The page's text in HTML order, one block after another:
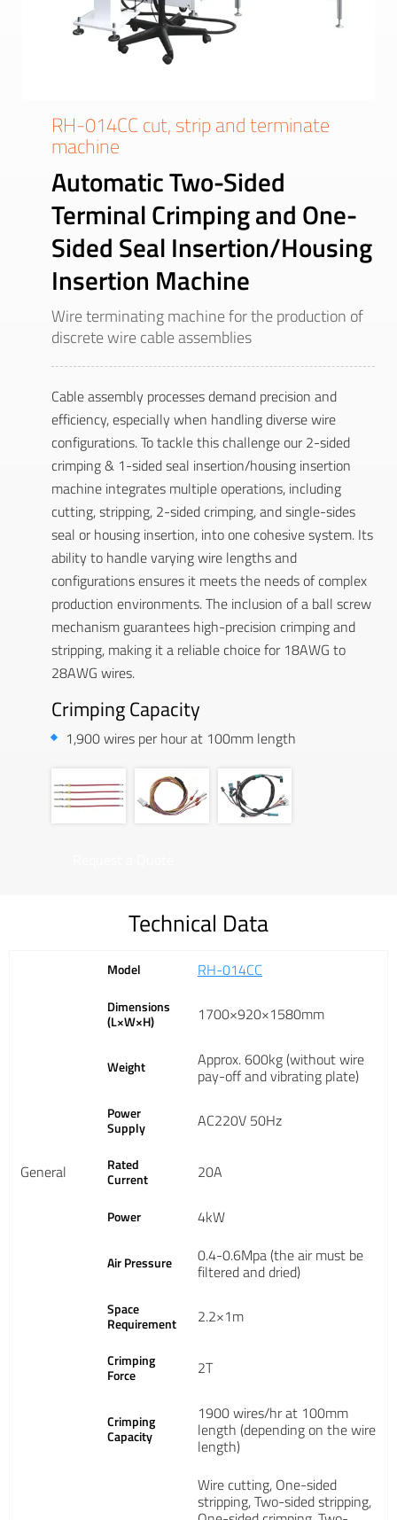
RH-014CC cut, strip and terminate
machine
Automatic Two-Sided
Terminal Crimping and One-
Sided Seal Insertion/Housing
Insertion Machine
Wire terminating machine for the production of
discrete wire cable assemblies
Cable assembly processes demand precision and
efficiency, especially when handling diverse wire
configurations. To tackle this challenge our 2-sided
crimping & 1-sided seal insertion/housing insertion
machine integrates multiple operations, including
cutting, stripping, 2-sided crimping, and single-sides
seal or housing insertion, into one cohesive system. Its
ability to handle varying wire lengths and
configurations ensures it meets the needs of complex
production environments. The inclusion of a ball screw
mechanism guarantees high-precision crimping and
stripping, making it a reliable choice for 18AWG to
28AWG wires.
Crimping Capacity
1,900 wires per hour at 100mm length
Technical Data
General
Model RH-014CC
Dimensions
(L×W×H) 1700×920×1580mm
Weight Approx. 600kg (without wire
pay-off and vibrating plate)
Power
Supply AC220V 50Hz
Rated
Current 20A
Power 4kW
Air Pressure 0.4-0.6Mpa (the air must be
filtered and dried)
Space
Requirement 2.2×1m
Crimping
Force 2T
Crimping
Capacity
1900 wires/hr at 100mm
length (depending on the wire
length)
Wire cutting, One-sided
stripping, Two-sided stripping,